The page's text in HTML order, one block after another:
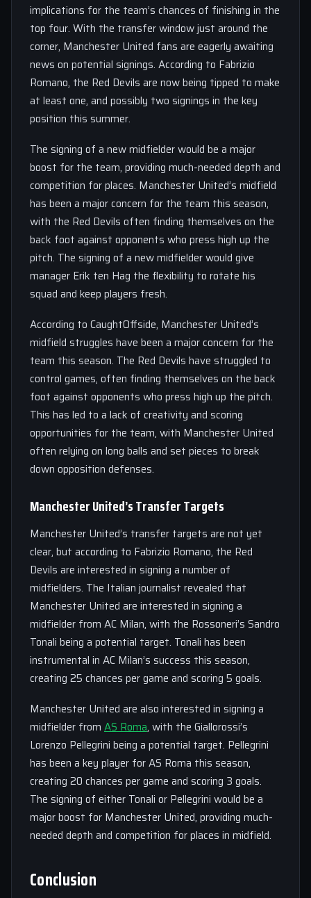
implications for the team’s chances of finishing in the
top four. With the transfer window just around the
corner, Manchester United fans are eagerly awaiting
news on potential signings. According to Fabrizio
Romano, the Red Devils are now being tipped to make
at least one, and possibly two signings in the key
position this summer.
The signing of a new midfielder would be a major
boost for the team, providing much-needed depth and
competition for places. Manchester United’s midfield
has been a major concern for the team this season,
with the Red Devils often finding themselves on the
back foot against opponents who press high up the
pitch. The signing of a new midfielder would give
manager Erik ten Hag the flexibility to rotate his
squad and keep players fresh.
According to CaughtOffside, Manchester United’s
midfield struggles have been a major concern for the
team this season. The Red Devils have struggled to
control games, often finding themselves on the back
foot against opponents who press high up the pitch.
This has led to a lack of creativity and scoring
opportunities for the team, with Manchester United
often relying on long balls and set pieces to break
down opposition defenses.
Manchester United’s Transfer Targets
Manchester United’s transfer targets are not yet
clear, but according to Fabrizio Romano, the Red
Devils are interested in signing a number of
midfielders. The Italian journalist revealed that
Manchester United are interested in signing a
midfielder from AC Milan, with the Rossoneri’s Sandro
Tonali being a potential target. Tonali has been
instrumental in AC Milan’s success this season,
creating 25 chances per game and scoring 5 goals.
Manchester United are also interested in signing a
midfielder from AS Roma, with the Giallorossi’s
Lorenzo Pellegrini being a potential target. Pellegrini
has been a key player for AS Roma this season,
creating 20 chances per game and scoring 3 goals.
The signing of either Tonali or Pellegrini would be a
major boost for Manchester United, providing much-
needed depth and competition for places in midfield.
Conclusion